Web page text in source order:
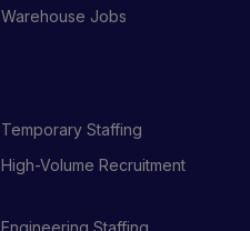
Warehouse Jobs
Temporary Staffing
High-Volume Recruitment
Engineering Staffing